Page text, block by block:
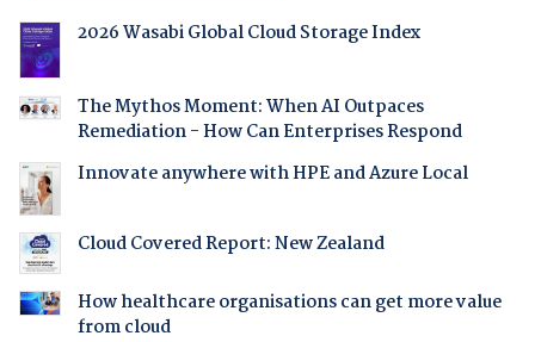
2026 Wasabi Global Cloud Storage Index
The Mythos Moment: When AI Outpaces
Remediation - How Can Enterprises Respond
Innovate anywhere with HPE and Azure Local
Cloud Covered Report: New Zealand
How healthcare organisations can get more value
from cloud